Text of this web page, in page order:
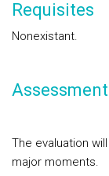
Requisites
Nonexistant.
Assessment
The evaluation
major moments.